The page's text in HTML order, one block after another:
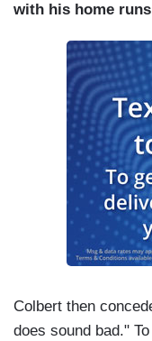
with his home runs
Colbert then
does sound bad."